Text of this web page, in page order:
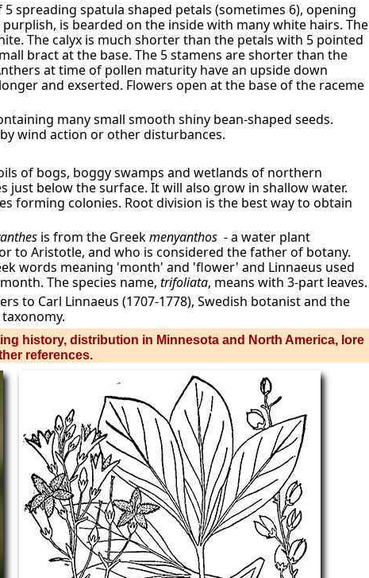
spreading spatula shaped petals (sometimes 6), opening
is bearded on the inside with many white hairs. The
The calyx is much shorter than the petals with 5 pointed
bract at the base. The 5 stamens are shorter than the
at time of pollen maturity have an upside down
and exserted. Flowers open at the base of the raceme
many small smooth shiny bean-shaped seeds.
wind action or other disturbances.
of bogs, boggy swamps and wetlands of northern
below the surface. It will also grow in shallow water.
forming colonies. Root division is the best way to obtain
is from the Greekmenyanthos- a water plant
to Aristotle, and who is considered the father of botany.
words meaning 'month' and 'flower' and Linnaeus used
The species name, trifoliata, means with 3-part leaves.
to Carl Linnaeus (1707-1778), Swedish botanist and the
history, distribution in Minnesota and North America, lore
references.